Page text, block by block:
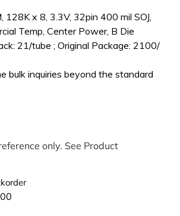
128K x 8, 3.3V, 32pin 400 mil SOJ,
Temp, Center Power, B Die
21/tube ; Original Package: 2100/
bulk inquiries beyond the standard
only. See Product